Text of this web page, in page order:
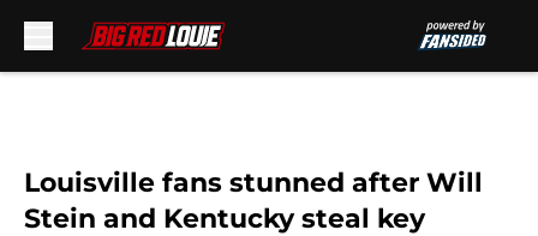
Louisville fans stunned after Will
Stein and Kentucky steal key